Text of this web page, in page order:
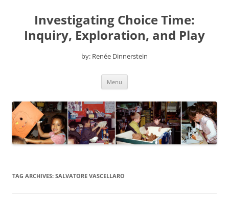
contentInvestigating Choice Time:
Inquiry, Exploration, and Play
by: Renée Dinnerstein
Menu
TAG ARCHIVES: SALVATORE VASCELLARO